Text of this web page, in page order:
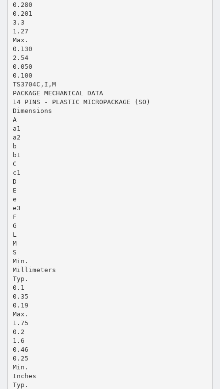
0.280
0.201
3.3
1.27
Max.
0.130
2.54
0.050
0.100
TS3704C,I,M
PACKAGE MECHANICAL DATA
14 PINS - PLASTIC MICROPACKAGE (SO)
Dimensions
A
a1
a2
b
b1
C
c1
D
E
e
e3
F
G
L
M
S
Min.
Millimeters
Typ.
0.1
0.35
0.19
Max.
1.75
0.2
1.6
0.46
0.25
Min.
Inches
Typ.